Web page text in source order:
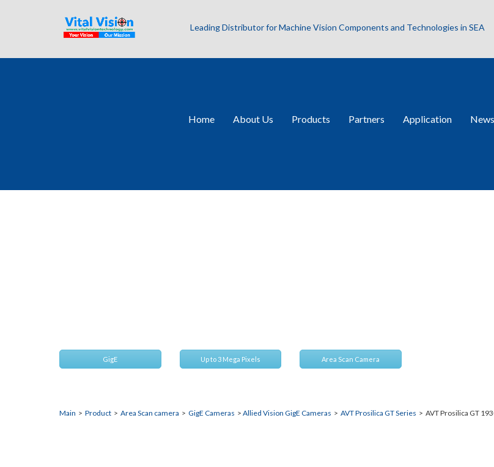
Leading Distributor for Machine Vision Components and Technologies in SEA
Home About Us Products Partners Application
GigE Up to 3 Mega Pixels Area Scan Camera
Main > Product > Area Scan camera > GigE Cameras > Allied Vision GigE Cameras > AVT Prosilica GT Series > AVT Prosilica GT